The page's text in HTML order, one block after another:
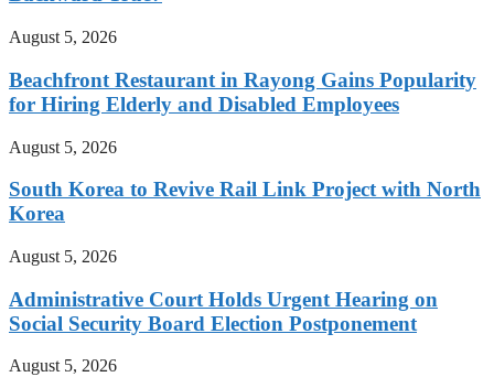
August 5, 2026
Beachfront Restaurant in Rayong Gains Popularity
for Hiring Elderly and Disabled Employees
August 5, 2026
South Korea to Revive Rail Link Project with North
Korea
August 5, 2026
Administrative Court Holds Urgent Hearing on
Social Security Board Election Postponement
August 5, 2026